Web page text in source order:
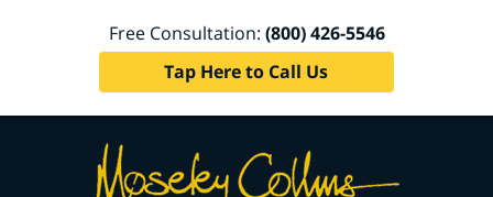
Free Consultation: (800) 426-5546
Tap Here to Call Us